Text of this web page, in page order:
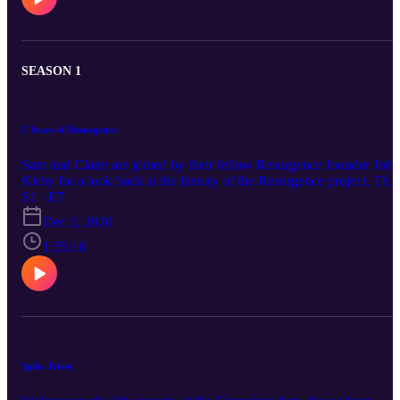
about the ideas behind the film, the making process, and various
SEASON 1
3 Years of Resurgence
Sam and Claire are joined by their fellow Resurgence founder John
Kirby for a look back at the history of the Resurgence project.
discuss Being Human Festival 2017, the event that brought them
together and laid the groundwork for what would follow. They also
reflect on their standout moments from the last three years.
S1 · E7
Dec 2, 2020
1:55:16
Spike Trivet